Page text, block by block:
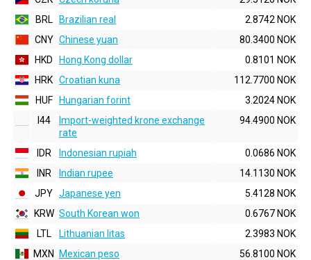
BRL
Brazilian real
2.8742 NOK
CNY Chinese yuan
80.3400 NOK
HKD
Hong Kong dollar
0.8101 NOK
HRK Croatian kuna
112.7700 NOK
HUF
Hungarian forint
3.2024 NOK
I44
Import-weighted krone exchange
rate
94.4900 NOK
IDR Indonesian rupiah
0.0686 NOK
INR
Indian rupee
14.1130 NOK
JPY Japanese yen
5.4128 NOK
KRW South Korean won
0.6767 NOK
LTL
Lithuanian litas
2.3983 NOK
MXN
Mexican peso
56.8100 NOK